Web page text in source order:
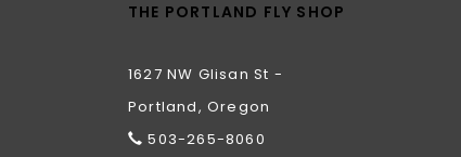
THE PORTLAND FLY SHOP
1627 NW Glisan St -
Portland, Oregon
503-265-8060